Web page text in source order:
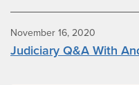
November 16, 2020
Judiciary Q&A With